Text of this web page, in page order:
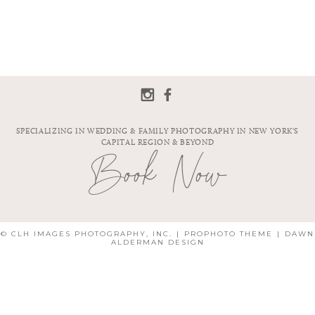
SPECIALIZING IN WEDDING & FAMILY PHOTOGRAPHY IN NEW YORK'S
CAPITAL REGION & BEYOND
Book Now
© CLH IMAGES PHOTOGRAPHY, INC. | PROPHOTO THEME |
DAWN
ALDERMAN DESIGN